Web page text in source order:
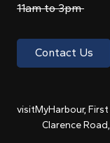
11am to 3pm
Contact Us
visitMyHarbour,
Clarence